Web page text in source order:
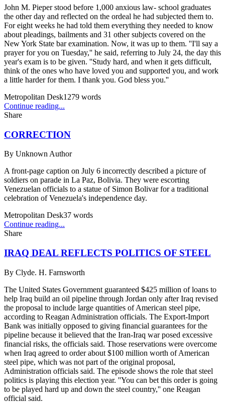
John M. Pieper stood before 1,000 anxious law- school graduates
the other day and reflected on the ordeal he had subjected them to.
For eight weeks he had told them everything they needed to know
about pleadings, bailments and 31 other subjects covered on the
New York State bar examination. Now, it was up to them. ''I'll say a
prayer for you on Tuesday,'' he said, referring to July 24, the day this
year's exam is to be given. ''Study hard, and when it gets difficult,
think of the ones who have loved you and supported you, and work
a little harder for them. I thank you. God bless you.''
Metropolitan Desk1279 words
Continue reading...
Share
CORRECTION
By Unknown Author
A front-page caption on July 6 incorrectly described a picture of
soldiers on parade in La Paz, Bolivia. They were escorting
Venezuelan officials to a statue of Simon Bolivar for a traditional
celebration of Venezuela's independence day.
Metropolitan Desk37 words
Continue reading...
Share
IRAQ DEAL REFLECTS POLITICS OF STEEL
By Clyde. H. Farnsworth
The United States Government guaranteed $425 million of loans to
help Iraq build an oil pipeline through Jordan only after Iraq revised
the proposal to include large quantities of American steel pipe,
according to Reagan Administration officials. The Export-Import
Bank was initially opposed to giving financial guarantees for the
pipeline because it believed that the Iran-Iraq war posed excessive
financial risks, the officials said. Those reservations were overcome
when Iraq agreed to order about $100 million worth of American
steel pipe, which was not part of the original proposal,
Administration officials said. The episode shows the role that steel
politics is playing this election year. ''You can bet this order is going
to be played hard up and down the steel country,'' one Reagan
official said.